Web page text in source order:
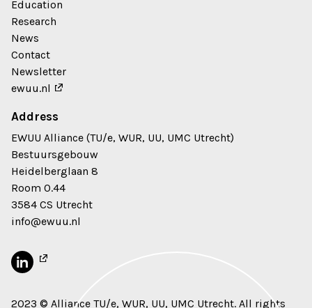
Education
Research
News
Contact
Newsletter
ewuu.nl
Address
EWUU Alliance (TU/e, WUR, UU, UMC Utrecht)
Bestuursgebouw
Heidelberglaan 8
Room 0.44
3584 CS Utrecht
info@ewuu.nl
2023 © Alliance TU/e, WUR, UU, UMC Utrecht. All rights